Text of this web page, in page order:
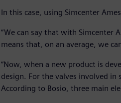
In this case, using Simcenter
“We can say that with Simcenter
means that, on an average, we
“Now, when a new product is
design. For the valves involved
According to Bosio, three main